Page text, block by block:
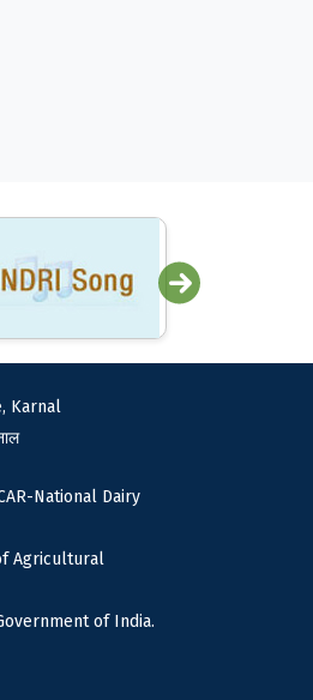
Karnal
National Dairy
Agricultural
of India.